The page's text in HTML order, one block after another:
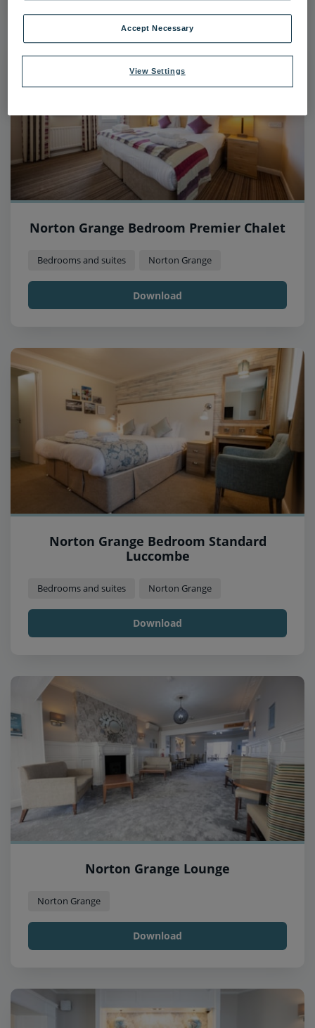
Norton Grange Bedroom Premier Chalet
Bedrooms and suites Norton Grange
Download
Norton Grange Bedroom Standard
Luccombe
Bedrooms and suites Norton Grange
Download
Norton Grange Lounge
Norton Grange
Download
View Settings
Accept Necessary